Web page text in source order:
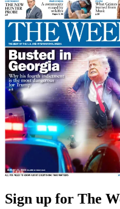
Sign up for The